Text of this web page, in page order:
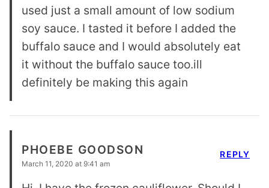
used just a small amount of low sodium
soy sauce. I tasted it before I added the
buffalo sauce and I would absolutely eat
it without the buffalo sauce too.ill
definitely be making this again
PHOEBE GOODSON
March 11, 2020 at 9:41 am
REPLY